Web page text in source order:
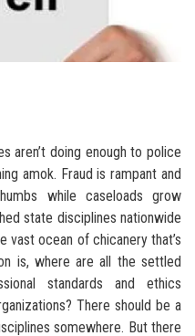
aren’t doing enough to police
amok. Fraud is rampant and
while caseloads grow
state disciplines nationwide
ocean of chicanery that’s
is, where are all the settled
standards and ethics
There should be a
somewhere. But there